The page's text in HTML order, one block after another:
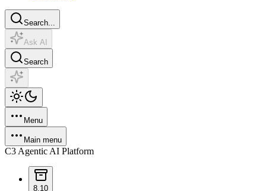
Search...
Ask AI
Search
Menu
Main menu
C3 Agentic AI Platform
8.10